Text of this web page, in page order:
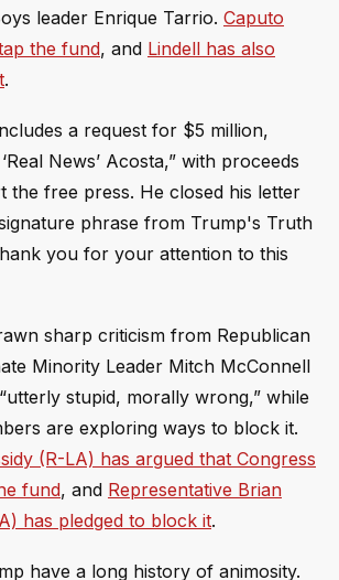
leader Enrique Tarrio. Caputo
the fund, and Lindell has also
.
a request for $5 million,
News’ Acosta,” with proceeds
the free press. He closed his letter
phrase from Trump's Truth
you for your attention to this
sharp criticism from Republican
Minority Leader Mitch McConnell
stupid, morally wrong,” while
are exploring ways to block it.
(R-LA) has argued that Congress
fund, and Representative Brian
has pledged to block it.
have a long history of animosity.